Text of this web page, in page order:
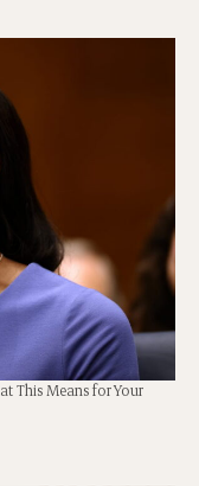
This Means for Your